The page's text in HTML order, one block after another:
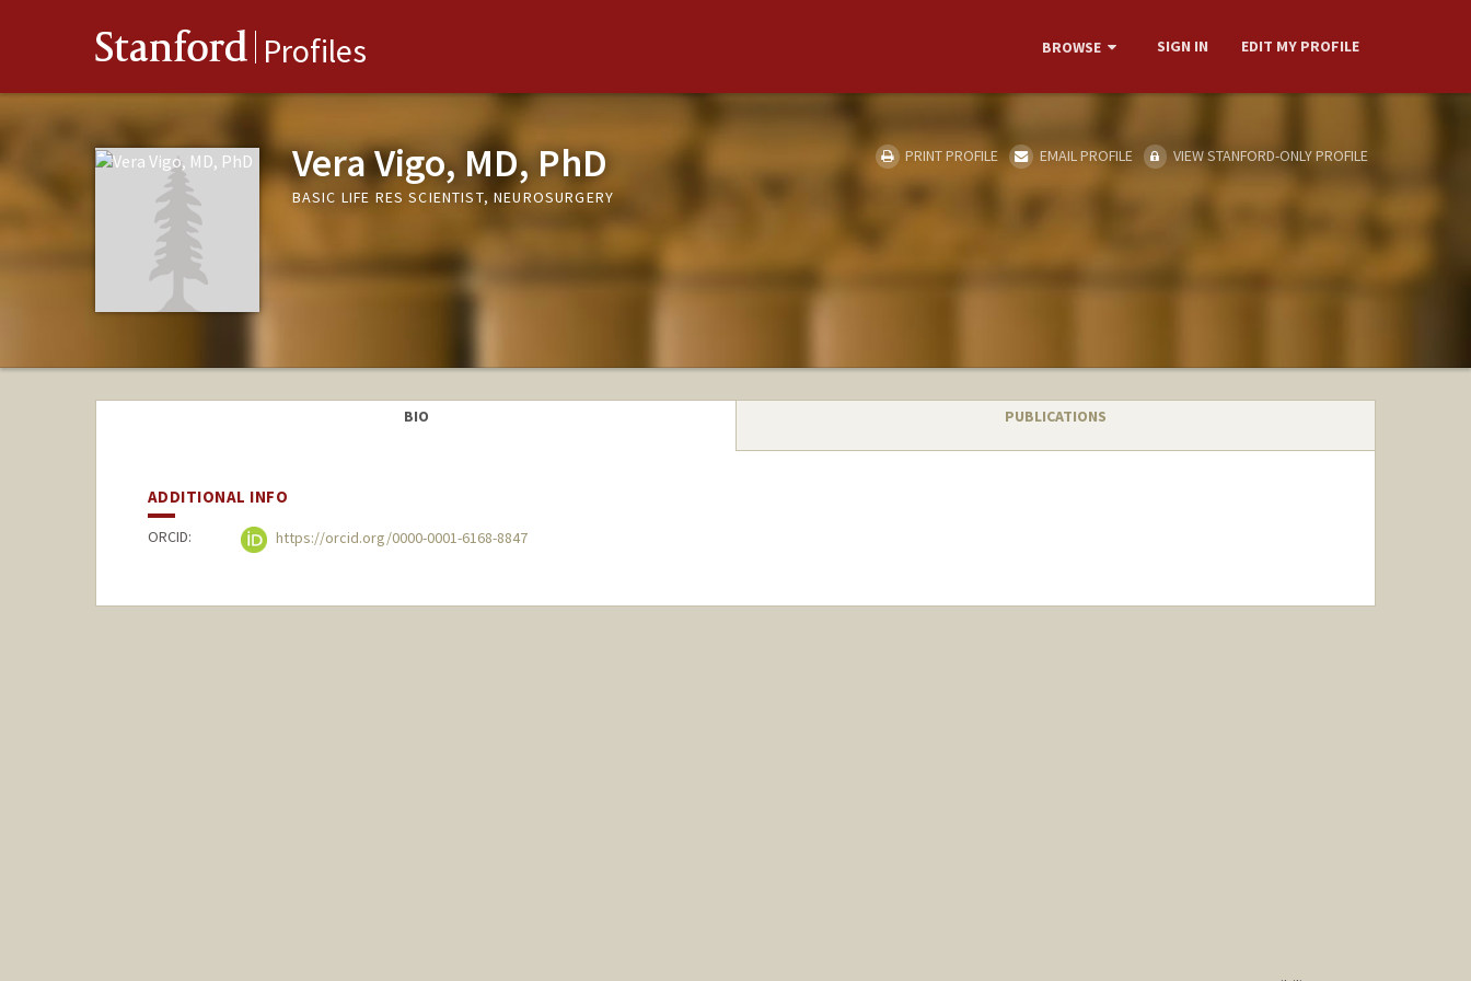
Stanford Profiles BROWSE SIGN IN EDIT MY PROFILE
Vera Vigo, MD, PhD
BASIC LIFE RES SCIENTIST, NEUROSURGERY
PRINT PROFILE EMAIL PROFILE VIEW STANFORD-ONLY PROFILE
BIO PUBLICATIONS
ADDITIONAL INFO
ORCID: https://orcid.org/0000-0001-6168-8847